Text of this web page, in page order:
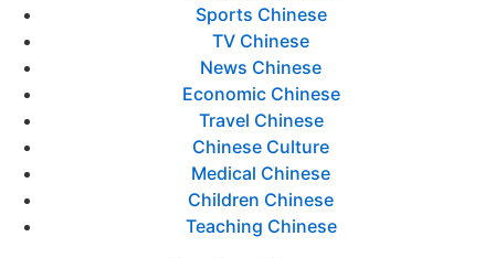
Sports Chinese
TV Chinese
News Chinese
Economic Chinese
Travel Chinese
Chinese Culture
Medical Chinese
Children Chinese
Teaching Chinese